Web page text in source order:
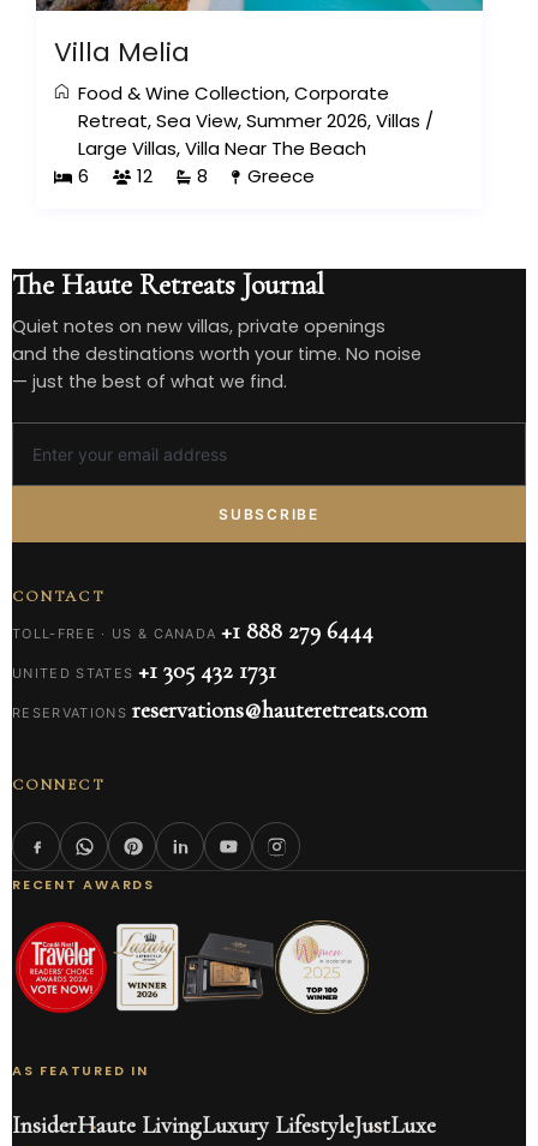
Villa Melia
Food & Wine Collection,Corporate
Retreat,Sea View,Summer 2026,Villas /
Large Villas,Villa Near The Beach
6
12 8 Greece
The Haute Retreats Journal
Quiet notes on new villas, private openings
and the destinations worth your time. No noise
— just the best of what we find.
SUBSCRIBE
CONTACT
TOLL-FREE · US & CANADA +1 888 279 6444
UNITED STATES +1 305 432 1731
RESERVATIONS reservations@hauteretreats.com
CONNECT
RECENT AWARDS
AS FEATURED IN
InsiderHaute LivingLuxury LifestyleJustLuxe